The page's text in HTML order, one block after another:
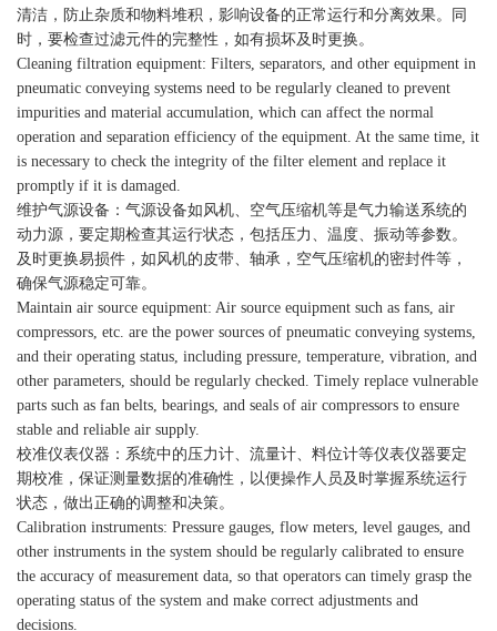
清洁，防止杂质和物料堆积，影响设备的正常运行和分离效果。同
时，要检查过滤元件的完整性，如有损坏及时更换。
Cleaning filtration equipment: Filters, separators, and other equipment in
pneumatic conveying systems need to be regularly cleaned to prevent
impurities and material accumulation, which can affect the normal
operation and separation efficiency of the equipment. At the same time, it
is necessary to check the integrity of the filter element and replace it
promptly if it is damaged.
维护气源设备：气源设备如风机、空气压缩机等是气力输送系统的
动力源，要定期检查其运行状态，包括压力、温度、振动等参数。
及时更换易损件，如风机的皮带、轴承，空气压缩机的密封件等，
确保气源稳定可靠。
Maintain air source equipment: Air source equipment such as fans, air
compressors, etc. are the power sources of pneumatic conveying systems,
and their operating status, including pressure, temperature, vibration, and
other parameters, should be regularly checked. Timely replace vulnerable
parts such as fan belts, bearings, and seals of air compressors to ensure
stable and reliable air supply.
校准仪表仪器：系统中的压力计、流量计、料位计等仪表仪器要定
期校准，保证测量数据的准确性，以便操作人员及时掌握系统运行
状态，做出正确的调整和决策。
Calibration instruments: Pressure gauges, flow meters, level gauges, and
other instruments in the system should be regularly calibrated to ensure
the accuracy of measurement data, so that operators can timely grasp the
operating status of the system and make correct adjustments and
decisions.